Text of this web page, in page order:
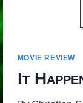
MOVIE REVIEW
It